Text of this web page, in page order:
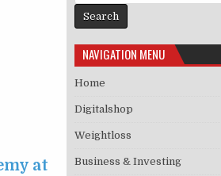
at
NAVIGATION MENU
Home
Digitalshop
Weightloss
Business & Investing